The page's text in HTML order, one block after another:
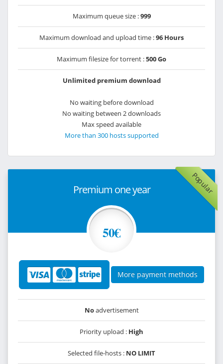
Maximum queue size :999
Maximum download and upload time :96 Hours
Maximum filesize for torrent :500 Go
Unlimited premium download
No waiting before download
No waiting between 2 downloads
Max speed available
More than 300 hosts supported
Popular
Premium one year
50€
More payment methods
Noadvertisement
Priority upload : High
Selected file-hosts : NO LIMIT